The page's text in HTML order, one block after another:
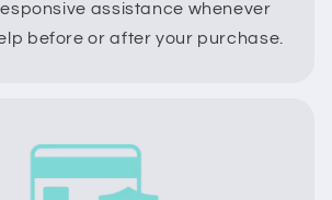
assistance whenever
before or after your purchase.